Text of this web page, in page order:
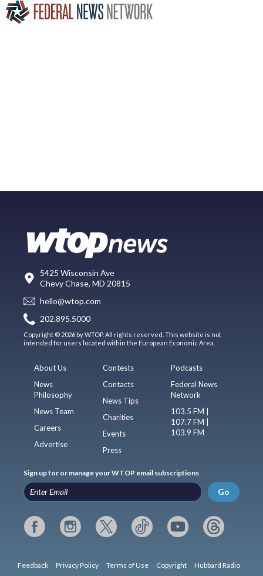
5425 Wisconsin Ave
Chevy Chase, MD 20815
hello@wtop.com
202.895.5000
Copyright © 2026 by WTOP. All rights reserved. This website is not
intended for users located within the European Economic Area.
About Us
News
Philosophy
News Team
Careers
Advertise
Contests
Contacts
News Tips
Charities
Events
Press
Podcasts
Federal News
Network
103.5 FM |
107.7 FM |
103.9 FM
Sign up for or manage your WTOP email subscriptions
Go
Feedback Privacy Policy Terms of Use Copyright Hubbard Radio